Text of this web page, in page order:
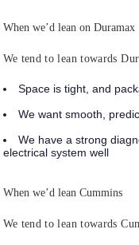
When we’d lean on Duramax
We tend to lean towards
Space is tight, and
We want smooth,
We have a strong
electrical system well
When we’d lean Cummins
We tend to lean towards